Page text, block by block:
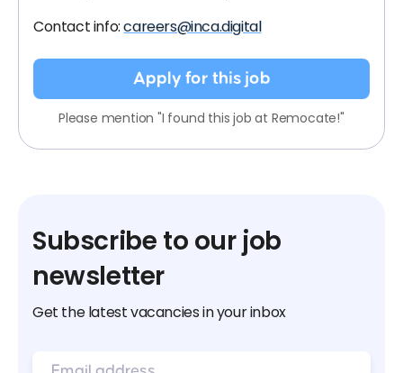
Contact info:careers@inca.digital
Apply for this job
Please mention "I found this job at Remocate!"
Subscribe to our job
newsletter
Get the latest vacancies in your inbox